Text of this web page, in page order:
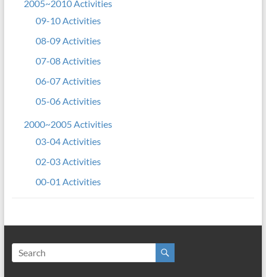
2005~2010 Activities
09-10 Activities
08-09 Activities
07-08 Activities
06-07 Activities
05-06 Activities
2000~2005 Activities
03-04 Activities
02-03 Activities
00-01 Activities